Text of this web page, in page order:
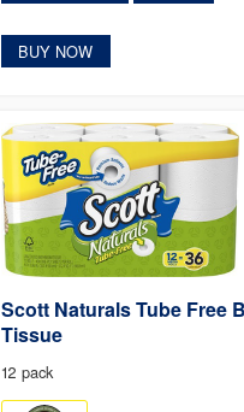
BUY NOW
Scott Naturals Tube Free
Tissue
12 pack